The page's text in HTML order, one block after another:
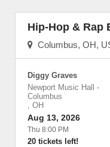
Hip-Hop & Rap
Columbus, OH,
Diggy Graves
Newport Music Hall
-
Columbus
, OH
Aug 13, 2026
Thu 8:00 PM
20 tickets left!